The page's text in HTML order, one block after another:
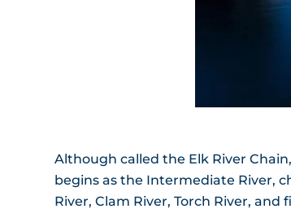
Although called the Elk River
begins as the Intermediate River,
River, Clam River, Torch River, and